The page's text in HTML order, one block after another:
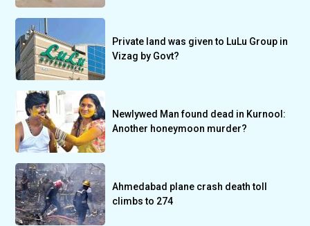
Private land was given to LuLu Group in
Vizag by Govt?
Newlywed Man found dead in Kurnool:
Another honeymoon murder?
Ahmedabad plane crash death toll
climbs to 274